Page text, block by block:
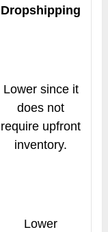
Dropshipping
Lower since it
does not
require upfront
inventory.
Lower